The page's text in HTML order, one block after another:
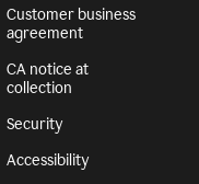
Customer business
agreement
CA notice at
collection
Security
Accessibility